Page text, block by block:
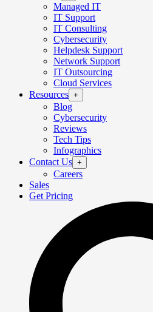
Managed IT
IT Support
IT Consulting
Cybersecurity
Helpdesk Support
Network Support
IT Outsourcing
Cloud Services
Resources +
Blog
Cybersecurity
Reviews
Tech Tips
Infographics
Contact Us +
Careers
Sales
Get Pricing